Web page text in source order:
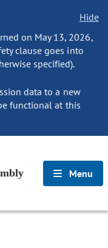
Hide
on May 13, 2026,
clause goes into
specified).
data to a new
functional at this
Menu